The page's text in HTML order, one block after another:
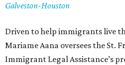
Galveston-Houston
Driven to help immigrants live
Mariame Aana oversees the St.
Immigrant Legal Assistance’s